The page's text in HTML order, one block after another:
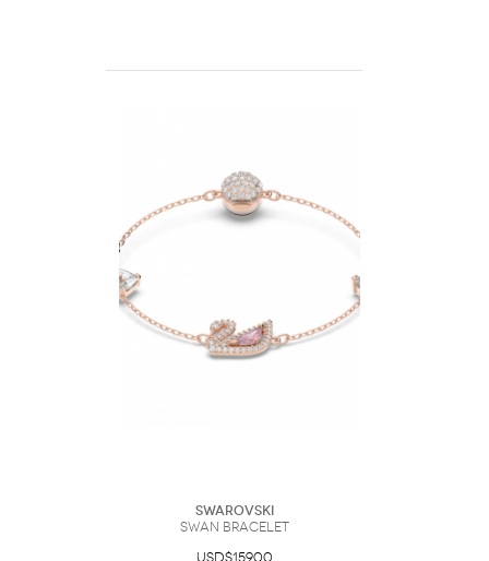
Swarovski
Swan bracelet
USD$159.00